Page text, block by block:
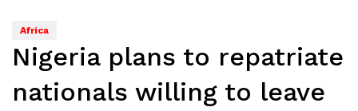
Africa
Nigeria plans to repatriate
nationals willing to leave